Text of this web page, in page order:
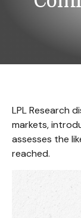
LPL Research
markets,
assesses the
reached.